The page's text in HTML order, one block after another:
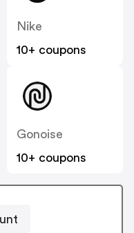
Nike
10+ coupons
Gonoise
10+ coupons